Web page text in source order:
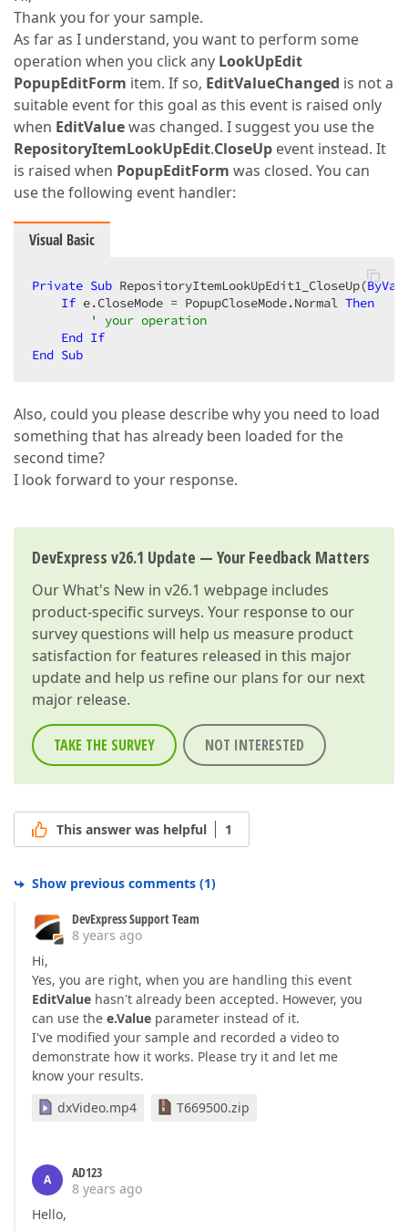
Thank you for your sample.
As far as I understand, you want to perform some
operation when you click any LookUpEdit
PopupEditForm item. If so, EditValueChanged is not a
suitable event for this goal as this event is raised only
when EditValuewas changed. I suggest you use the
RepositoryItemLookUpEdit.CloseUp event instead. It
is raised when PopupEditForm was closed. You can
use the following event handler:
Visual Basic
Private Sub RepositoryItemLookUpEdit1_CloseUp(ByVal
If e.CloseMode = PopupCloseMode.Normal Then
' your operation
End If
End Sub
Also, could you please describe why you need to load
something that has already been loaded for the
second time?
I look forward to your response.
DevExpress v26.1 Update — Your Feedback Matters
OurWhat's New in v26.1 webpage includes
product-specific surveys. Your response to our
survey questions will help us measure product
satisfaction for features released in this major
update and help us refine our plans for our next
major release.
TAKE THE SURVEY NOT INTERESTED
This answer was helpful 1
Show previous comments (1)
DevExpress Support Team
8 years ago
Hi,
Yes, you are right, when you are handling this event
EditValue hasn't already been accepted. However, you
can use the e.Value parameter instead of it.
I've modified your sample and recorded a video to
demonstrate how it works. Please try it and let me
know your results.
dxVideo.mp4
T669500.zip
A
AD123
8 years ago
Hello,